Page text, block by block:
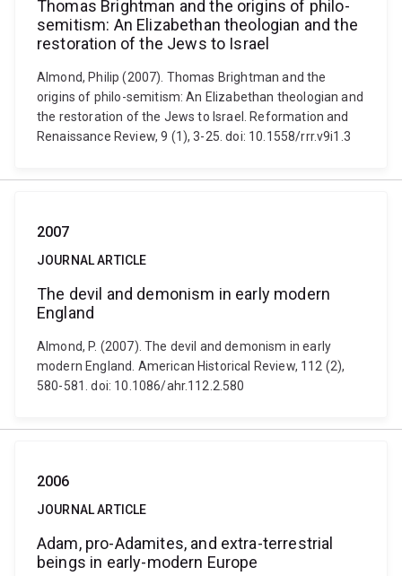
Thomas Brightman and the origins of philo-
semitism: An Elizabethan theologian and the
restoration of the Jews to Israel
Almond, Philip (2007). Thomas Brightman and the
origins of philo-semitism: An Elizabethan theologian and
the restoration of the Jews to Israel. Reformation and
Renaissance Review, 9 (1), 3-25. doi: 10.1558/rrr.v9i1.3
2007
JOURNAL ARTICLE
The devil and demonism in early modern
England
Almond, P. (2007). The devil and demonism in early
modern England. American Historical Review, 112 (2),
580-581. doi: 10.1086/ahr.112.2.580
2006
JOURNAL ARTICLE
Adam, pro-Adamites, and extra-terrestrial
beings in early-modern Europe